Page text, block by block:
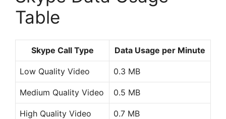
Table
Skype Call Type Data Usage per Minute
Low Quality Video 0.3 MB
Medium Quality Video 0.5 MB
High Quality Video 0.7 MB